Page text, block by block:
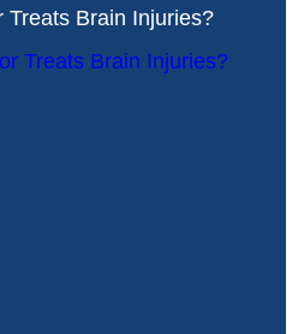
Treats Brain Injuries?